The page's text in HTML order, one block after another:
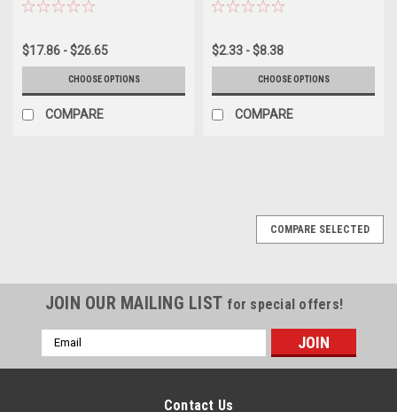
$17.86 - $26.65
CHOOSE OPTIONS
COMPARE
$2.33 - $8.38
CHOOSE OPTIONS
COMPARE
COMPARE SELECTED
JOIN OUR MAILING LIST for special offers!
Email
Address
Contact Us